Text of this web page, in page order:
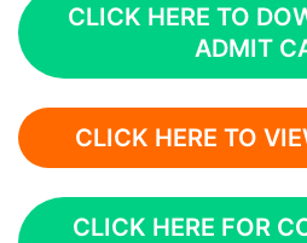
CLICK HERE TO
ADMIT
CLICK HERE TO
CLICK HERE FOR